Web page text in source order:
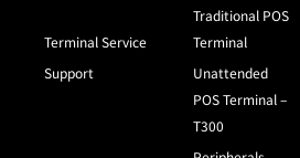
Terminal Service
Support
Traditional POS
Terminal
Unattended
POS Terminal –
T300